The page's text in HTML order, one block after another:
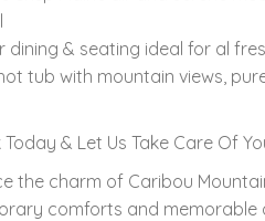
dining & seating ideal for al
tub with mountain views,
& Let Us Take Care Of
the charm of Caribou
comforts and memorable